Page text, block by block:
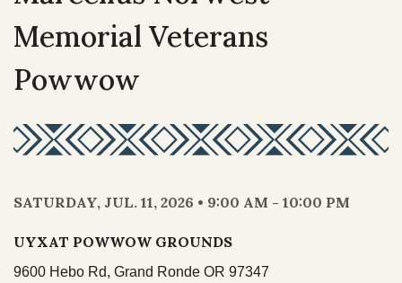
Trail of Tears
Tribal Council
Committees & Boards
Upcoming Meetings
NEWS
VIDEOS
Memorial Veterans
Powwow
SATURDAY, JUL. 11, 2026 • 9:00 AM - 10:00 PM
UYXAT POWWOW GROUNDS
9600 Hebo Rd, Grand Ronde OR 97347